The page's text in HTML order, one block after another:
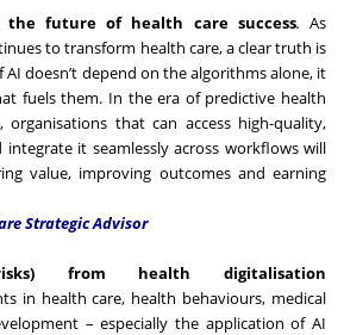
the future of health care success.As
to transform health care, a clear truth is
AI doesn’t depend on the algorithms alone, it
fuels them. In the era of predictive health
organisations that can access high-quality,
it seamlessly across workflows will
value, improving outcomes and earning
Strategic Advisor
from health digitalisation
in health care, health behaviours, medical
– especially the application of AI